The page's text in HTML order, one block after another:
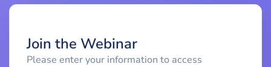
Join the Webinar
Please enter your information to access